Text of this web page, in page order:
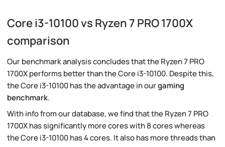
Core i3-10100 vs Ryzen 7 PRO 1700X
comparison
Our benchmark analysis concludes that the Ryzen 7 PRO
1700X performs better than the Core i3-10100. Despite this,
the Core i3-10100 has the advantage in ourgaming
benchmark.
With info from our database, we find that the Ryzen 7 PRO
1700X has significantly more cores with 8 cores whereas
the Core i3-10100 has 4 cores. It also has more threads than